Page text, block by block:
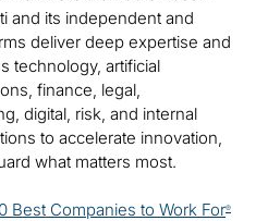
and its independent and
deliver deep expertise and
technology, artificial
finance, legal,
digital, risk, and internal
to accelerate innovation,
what matters most.
Best Companies to Work For®